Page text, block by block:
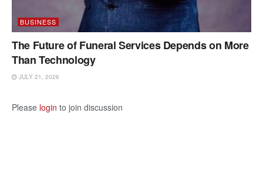
BUSINESS
The Future of Funeral Services Depends on More
Than Technology
JULY 21, 2026
Please login to join discussion